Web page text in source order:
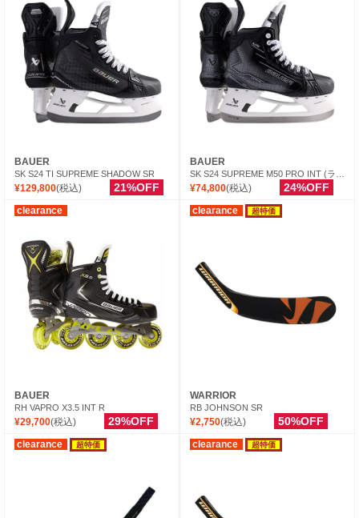
BAUER
SK S24 TI SUPREME SHADOW SR
¥129,800(税込) 21%OFF
BAUER
¥74,800(税込) 24%OFF
clearance
BAUER
RH VAPRO X3.5 INT R
¥29,700(税込) 29%OFF
clearance 超特価
WARRIOR
RB JOHNSON SR
¥2,750(税込) 50%OFF
clearance 超特価 clearance 超特価